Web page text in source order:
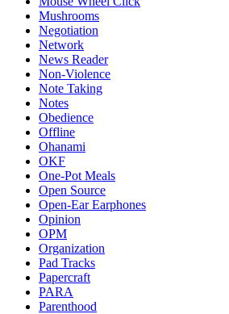
Mushrooms
Negotiation
Network
News Reader
Non-Violence
Note Taking
Notes
Obedience
Offline
Ohanami
OKF
One-Pot Meals
Open Source
Open-Ear Earphones
Opinion
OPM
Organization
Pad Tracks
Papercraft
PARA
Parenthood